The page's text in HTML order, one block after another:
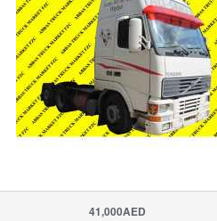
41,000AED